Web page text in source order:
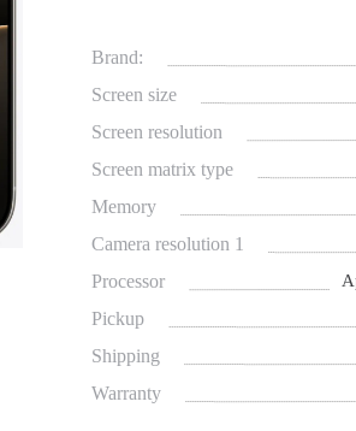
Brand:
Screen size
Screen resolution
Screen matrix type
Memory
Camera resolution 1
Processor
Pickup
Shipping
Warranty